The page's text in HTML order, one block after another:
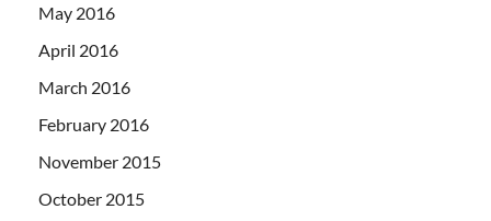
May 2016
April 2016
March 2016
February 2016
November 2015
October 2015